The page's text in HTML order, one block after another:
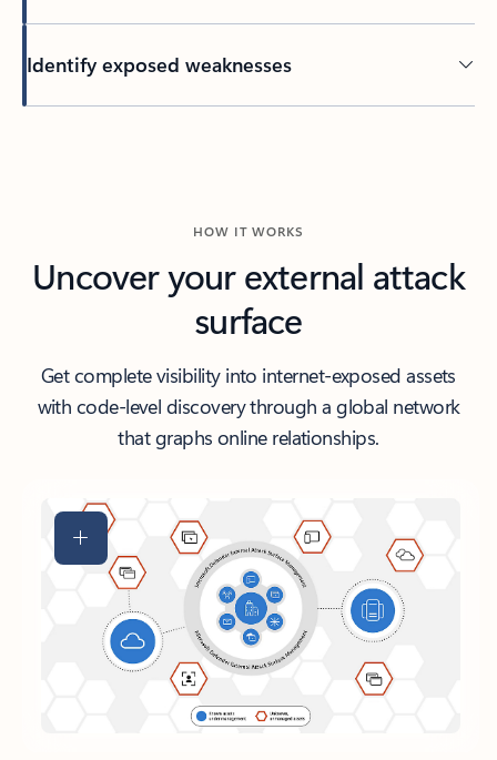
Identify exposed weaknesses
HOW IT WORKS
Uncover your external attack
surface
Get complete visibility into internet-exposed assets
with code-level discovery through a global network
that graphs online relationships.